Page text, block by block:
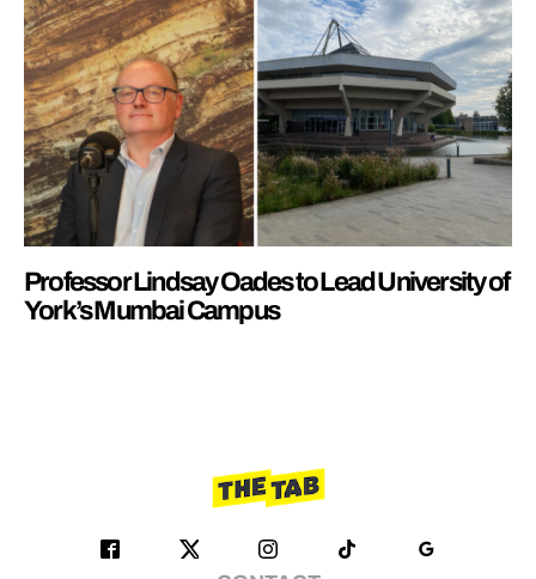
Professor Lindsay Oades to Lead University of
York’s Mumbai Campus